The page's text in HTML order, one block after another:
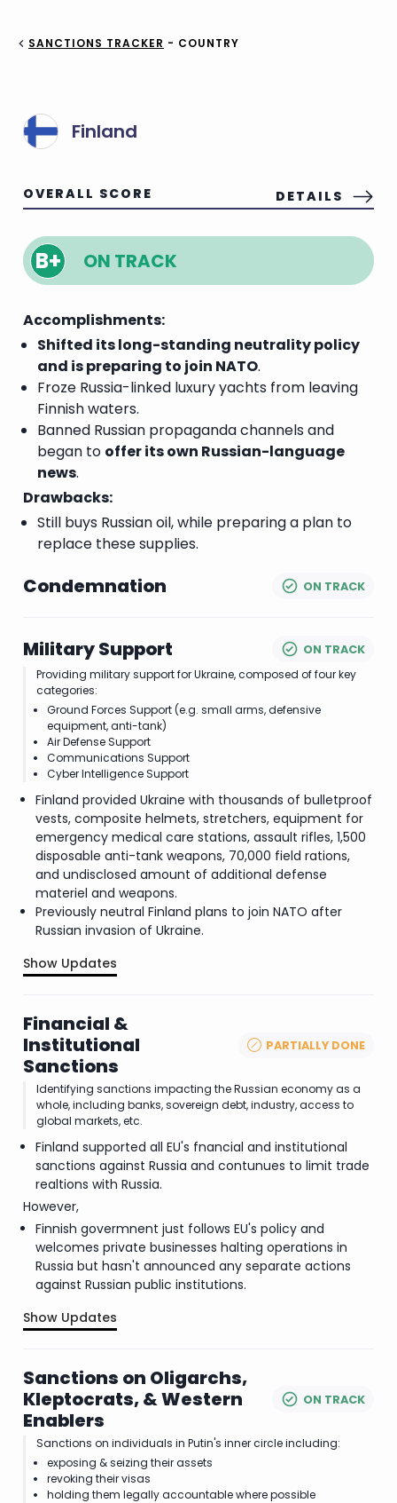
SANCTIONS TRACKER - COUNTRY
Finland
OVERALL SCORE DETAILS
B+ ON TRACK
Accomplishments:
Shifted its long-standing neutrality policy
and is preparing to join NATO.
Froze Russia-linked luxury yachts from leaving
Finnish waters.
Banned Russian propaganda channels and
began to offer its own Russian-language
news.
Drawbacks:
Still buys Russian oil, while preparing a plan to
replace these supplies.
Condemnation ON TRACK
Military Support
ON TRACK
Providing military support for Ukraine, composed of four key
categories:
Ground Forces Support (e.g. small arms, defensive
equipment, anti-tank)
Air Defense Support
Communications Support
Cyber Intelligence Support
Finland provided Ukraine with thousands of bulletproof
vests, composite helmets, stretchers, equipment for
emergency medical care stations, assault rifles, 1,500
disposable anti-tank weapons, 70,000 field rations,
and undisclosed amount of additional defense
materiel and weapons.
Previously neutral Finland plans to join NATO after
Russian invasion of Ukraine.
Show Updates
Financial &
Institutional
Sanctions
PARTIALLY DONE
Identifying sanctions impacting the Russian economy as a
whole, including banks, sovereign debt, industry, access to
global markets, etc.
Finland supported all EU's fnancial and institutional
sanctions against Russia and contunues to limit trade
realtions with Russia.
However,
Finnish govermnent just follows EU's policy and
welcomes private businesses halting operations in
Russia but hasn't announced any separate actions
against Russian public institutions.
Show Updates
Sanctions on Oligarchs,
Kleptocrats, & Western
Enablers
ON TRACK
Sanctions on individuals in Putin's inner circle including:
exposing & seizing their assets
revoking their visas
holding them legally accountable where possible